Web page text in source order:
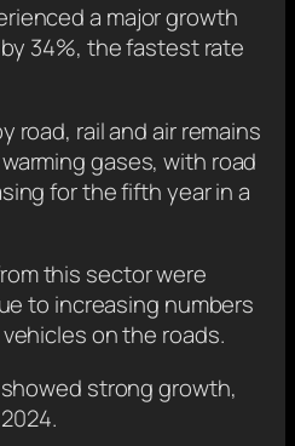
a major growth
34%, the fastest rate
road, rail and air remains
gases, with road
for the fifth year in a
this sector were
to increasing numbers
on the roads.
strong growth,